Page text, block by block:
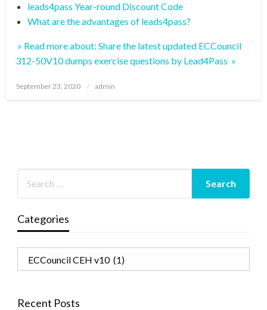
leads4pass Year-round Discount Code
What are the advantages of leads4pass?
» Read more about: Share the latest updated ECCouncil
312-50V10 dumps exercise questions by Lead4Pass »
Posted
September 23, 2020 admin
Categories
Recent Posts